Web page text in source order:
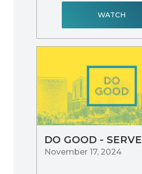
WATCH
DO GOOD - SERVE
November 17, 2024